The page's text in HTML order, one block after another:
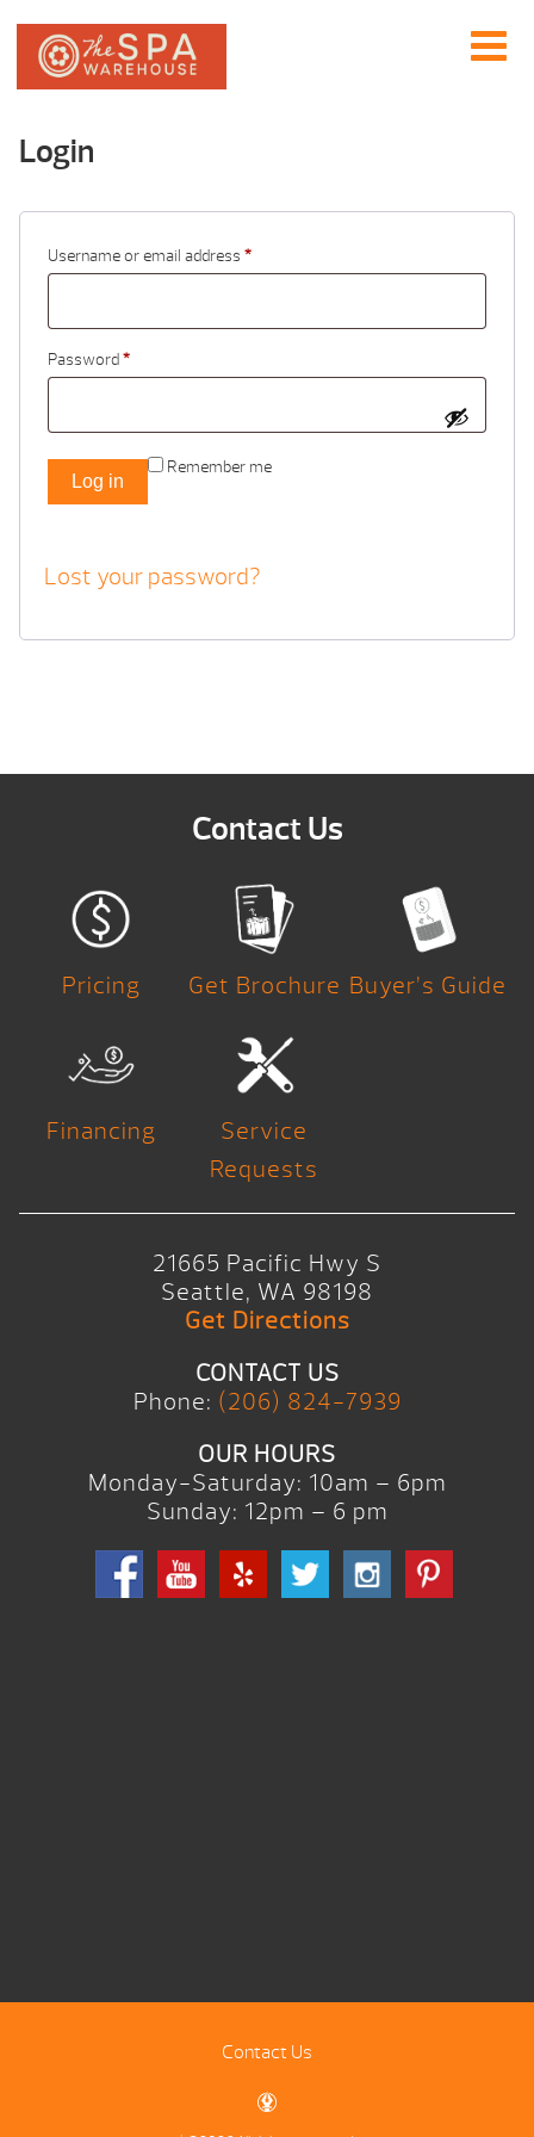
Login
Username or email address *
Password*
Remember me
Log in
Lost your password?
Contact Us
Pricing Get Brochure Buyer’s Guide
Financing
Service
Requests
21665 Pacific Hwy S
Seattle, WA 98198
Get Directions
CONTACT US
Phone: (206) 824-7939
OUR HOURS
Monday-Saturday: 10am – 6pm
Sunday: 12pm – 6 pm
Contact Us